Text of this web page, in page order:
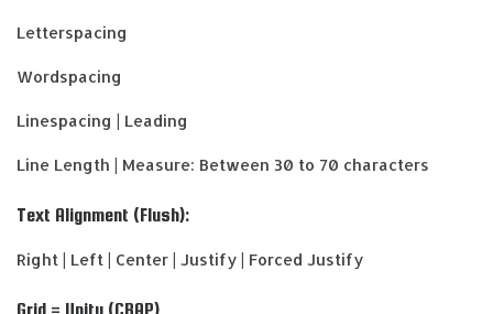
Letterspacing
Wordspacing
Linespacing | Leading
Line Length | Measure: Between 30 to 70 characters
Text Alignment (Flush):
Right | Left | Center | Justify | Forced Justify